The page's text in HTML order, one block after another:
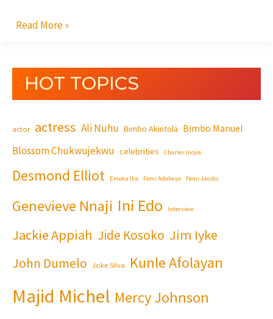
Read More »
HOT TOPICS
actor actress Ali Nuhu Bimbo Akintola Bimbo Manuel
Blossom Chukwujekwu celebrities Charles Inojie
Desmond Elliot Emeka Ike Femi Adebayo Femi Jacobs
Genevieve Nnaji Ini Edo Interview
Jackie Appiah Jide Kosoko Jim Iyke
John Dumelo Joke Silva Kunle Afolayan
Majid Michel Mercy Johnson